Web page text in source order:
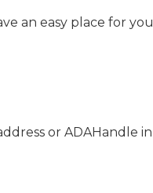
an easy place for you
or ADAHandle in